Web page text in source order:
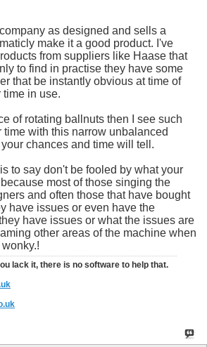
as designed and sells a
make it a good product. I've
from suppliers like Haase that
to find in practise they have some
that be instantly obvious at time of
time in use.
of rotating ballnuts then I see such
with this narrow unbalanced
chances and time will tell.
to say don't be fooled by what your
most of those singing the
and often those that have bought
have issues or even have the
have issues or what the issues are
other areas of the machine when
lack it, there is no software to help that.